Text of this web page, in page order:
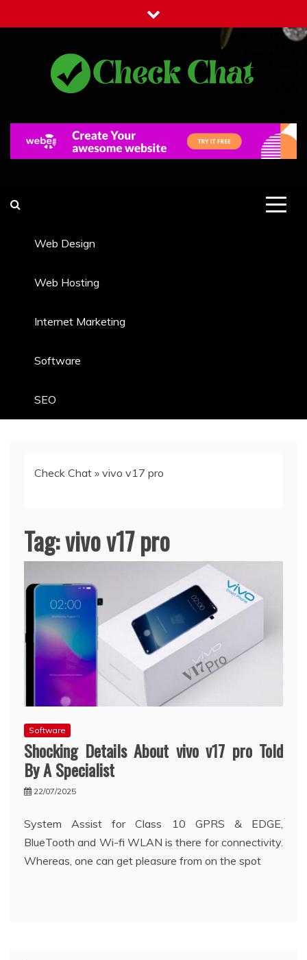
to
Web Design
Web Hosting
Internet Marketing
Software
SEO
Check Chat » vivo v17 pro
Tag:vivo v17 pro
Software
Shocking Details About vivo v17 pro Told
By A Specialist
22/07/2025
System Assist for Class 10 GPRS & EDGE,
BlueTooth and Wi-fi WLAN is there for connectivity.
Whereas, one can get pleasure from on the spot